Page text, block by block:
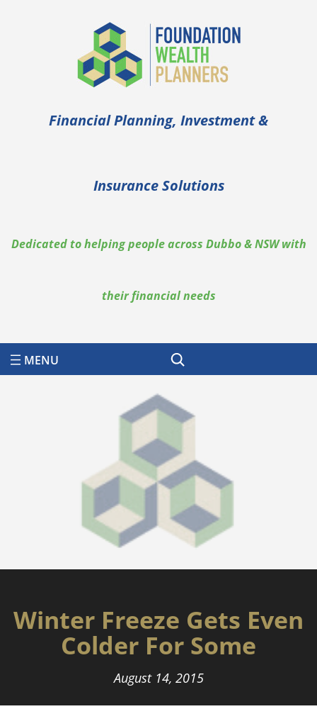
Financial Planning, Investment &
Insurance Solutions
Dedicated to helping people across Dubbo & NSW with
their financial needs
Search
Winter Freeze Gets Even
Colder For Some
August 14, 2015